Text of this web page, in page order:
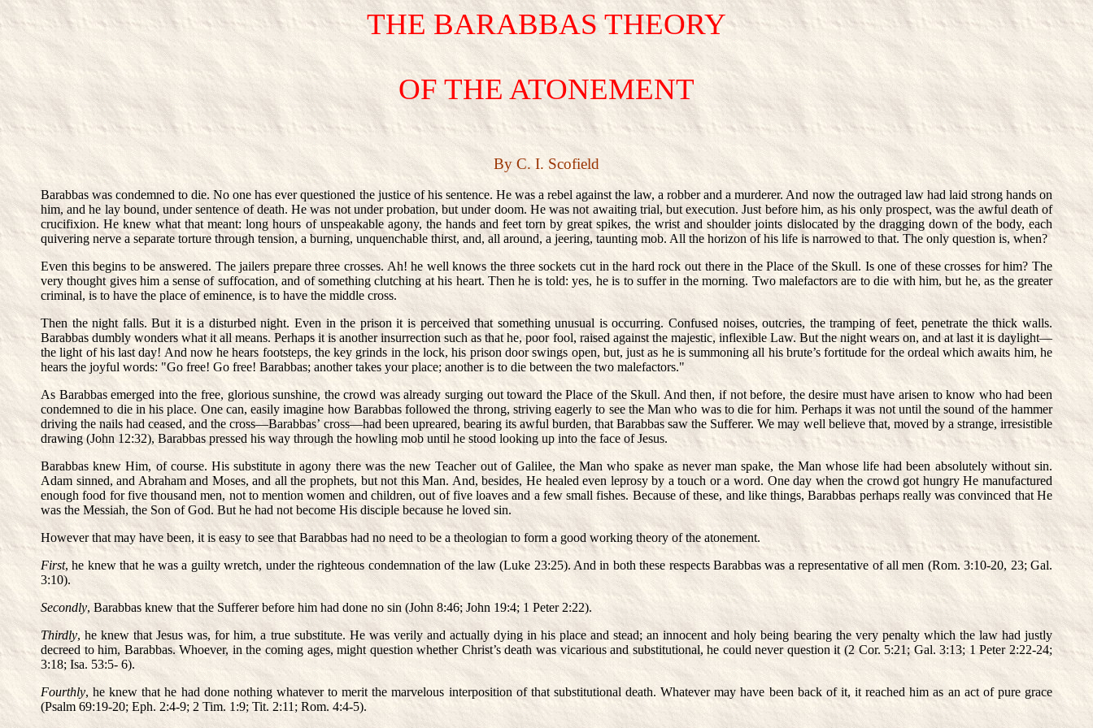
THE BARABBAS THEORY
OF THE ATONEMENT
By C. I. Scofield
Barabbas was condemned to die. No one has ever questioned the justice of his sentence. He was a rebel against the law, a robber and a murderer. And now the outraged law had laid strong hands on
him, and he lay bound, under sentence of death. He was not under probation, but under doom. He was not awaiting trial, but execution. Just before him, as his only prospect, was the awful death of
crucifixion. He knew what that meant: long hours of unspeakable agony, the hands and feet torn by great spikes, the wrist and shoulder joints dislocated by the dragging down of the body, each
quivering nerve a separate torture through tension, a burning, unquenchable thirst, and, all around, a jeering, taunting mob. All the horizon of his life is narrowed to that. The only question is, when?
Even this begins to be answered. The jailers prepare three crosses. Ah! he well knows the three sockets cut in the hard rock out there in the Place of the Skull. Is one of these crosses for him? The
very thought gives him a sense of suffocation, and of something clutching at his heart. Then he is told: yes, he is to suffer in the morning. Two malefactors are to die with him, but he, as the greater
criminal, is to have the place of eminence, is to have the middle cross.
Then the night falls. But it is a disturbed night. Even in the prison it is perceived that something unusual is occurring. Confused noises, outcries, the tramping of feet, penetrate the thick walls.
Barabbas dumbly wonders what it all means. Perhaps it is another insurrection such as that he, poor fool, raised against the majestic, inflexible Law. But the night wears on, and at last it is daylight—
the light of his last day! And now he hears footsteps, the key grinds in the lock, his prison door swings open, but, just as he is summoning all his brute’s fortitude for the ordeal which awaits him, he
hears the joyful words: "Go free! Go free! Barabbas; another takes your place; another is to die between the two malefactors."
As Barabbas emerged into the free, glorious sunshine, the crowd was already surging out toward the Place of the Skull. And then, if not before, the desire must have arisen to know who had been
condemned to die in his place. One can, easily imagine how Barabbas followed the throng, striving eagerly to see the Man who was to die for him. Perhaps it was not until the sound of the hammer
driving the nails had ceased, and the cross—Barabbas’ cross—had been upreared, bearing its awful burden, that Barabbas saw the Sufferer. We may well believe that, moved by a strange, irresistible
drawing (John 12:32), Barabbas pressed his way through the howling mob until he stood looking up into the face of Jesus.
Barabbas knew Him, of course. His substitute in agony there was the new Teacher out of Galilee, the Man who spake as never man spake, the Man whose life had been absolutely without sin.
Adam sinned, and Abraham and Moses, and all the prophets, but not this Man. And, besides, He healed even leprosy by a touch or a word. One day when the crowd got hungry He manufactured
enough food for five thousand men, not to mention women and children, out of five loaves and a few small fishes. Because of these, and like things, Barabbas perhaps really was convinced that He
was the Messiah, the Son of God. But he had not become His disciple because he loved sin.
However that may have been, it is easy to see that Barabbas had no need to be a theologian to form a good working theory of the atonement.
First, he knew that he was a guilty wretch, under the righteous condemnation of the law (Luke 23:25). And in both these respects Barabbas was a representative of all men (Rom. 3:10-20, 23; Gal.
3:10).
Secondly, Barabbas knew that the Sufferer before him had done no sin (John 8:46; John 19:4; 1 Peter 2:22).
Thirdly, he knew that Jesus was, for him, a true substitute. He was verily and actually dying in his place and stead; an innocent and holy being bearing the very penalty which the law had justly
decreed to him, Barabbas. Whoever, in the coming ages, might question whether Christ’s death was vicarious and substitutional, he could never question it (2 Cor. 5:21; Gal. 3:13; 1 Peter 2:22-24;
3:18; Isa. 53:5- 6).
Fourthly, he knew that he had done nothing whatever to merit the marvelous interposition of that substitutional death. Whatever may have been back of it, it reached him as an act of pure grace
(Psalm 69:19-20; Eph. 2:4-9; 2 Tim. 1:9; Tit. 2:11; Rom. 4:4-5).